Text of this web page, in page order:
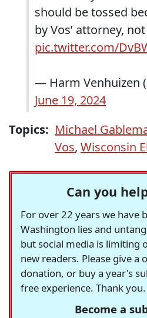
should be tossed
by Vos’ attorney,
pic.twitter.com/
— Harm Venhuizen
June 19, 2024
Topics: Michael
Vos, Wisconsin
Can you
For over 22 years we have
Washington lies and
but social media is limiting
new readers. Please give
donation, or buy a year's
free experience. Thank you.
Become a